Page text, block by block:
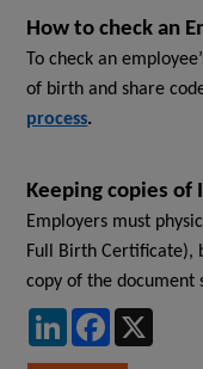
How to check an
To check an
of birth and share
process.
Keeping copies of
Employers must
Full Birth Certificate),
copy of the document
LinkedInFacebook